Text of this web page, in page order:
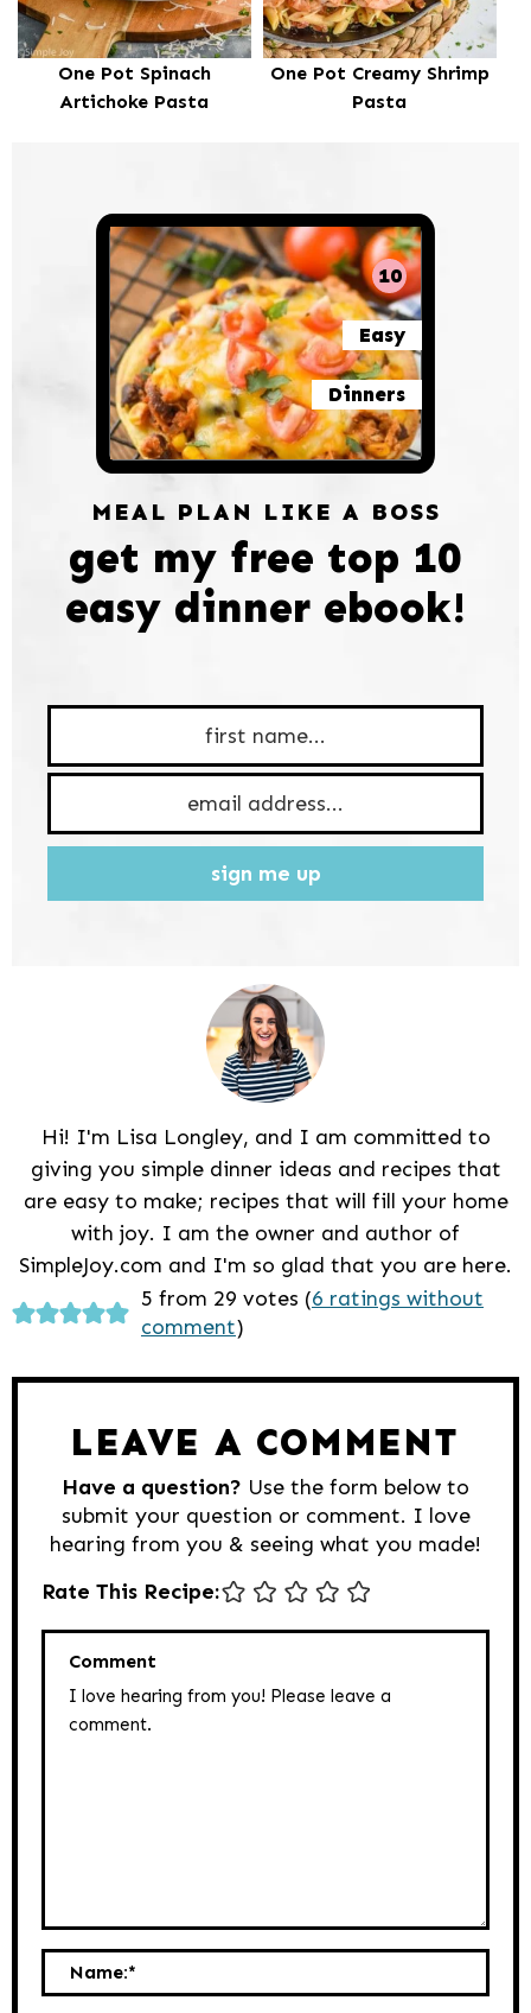
One Pot Spinach
Artichoke Pasta
One Pot Creamy Shrimp
Pasta
10
Easy
Dinners
MEAL PLAN LIKE A BOSS
get my free top 10
easy dinner ebook!
sign me up
Hi! I'm Lisa Longley, and I am committed to
giving you simple dinner ideas and recipes that
are easy to make; recipes that will fill your home
with joy. I am the owner and author of
SimpleJoy.com and I'm so glad that you are here.
Reader
Interactions
5 from 29 votes (6 ratings without
comment)
LEAVE A COMMENT
Have a question? Use the form below to
submit your question or comment. I love
hearing from you & seeing what you made!
Rate This Recipe:
Comment
Name:*